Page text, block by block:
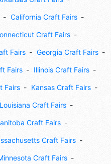
California Craft Fairs
Craft Fairs
Fairs Georgia Craft Fairs
Fairs Illinois Craft Fairs
Fairs Kansas Craft Fairs
Louisiana Craft Fairs
Craft Fairs
Craft Fairs
Craft Fairs